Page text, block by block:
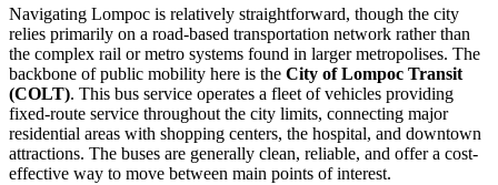
Navigating Lompoc is relatively straightforward, though the city
relies primarily on a road-based transportation network rather than
the complex rail or metro systems found in larger metropolises. The
backbone of public mobility here is the City of Lompoc Transit
(COLT). This bus service operates a fleet of vehicles providing
fixed-route service throughout the city limits, connecting major
residential areas with shopping centers, the hospital, and downtown
attractions. The buses are generally clean, reliable, and offer a cost-
effective way to move between main points of interest.